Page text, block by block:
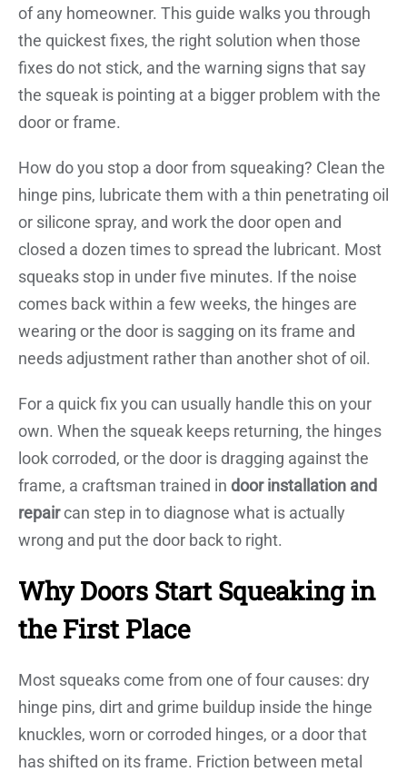
of any homeowner. This guide walks you through
the quickest fixes, the right solution when those
fixes do not stick, and the warning signs that say
the squeak is pointing at a bigger problem with the
door or frame.
How do you stop a door from squeaking? Clean the
hinge pins, lubricate them with a thin penetrating oil
or silicone spray, and work the door open and
closed a dozen times to spread the lubricant. Most
squeaks stop in under five minutes. If the noise
comes back within a few weeks, the hinges are
wearing or the door is sagging on its frame and
needs adjustment rather than another shot of oil.
For a quick fix you can usually handle this on your
own. When the squeak keeps returning, the hinges
look corroded, or the door is dragging against the
frame, a craftsman trained in door installation and
repaircan step in to diagnose what is actually
wrong and put the door back to right.
Why Doors Start Squeaking in
the First Place
Most squeaks come from one of four causes: dry
hinge pins, dirt and grime buildup inside the hinge
knuckles, worn or corroded hinges, or a door that
has shifted on its frame. Friction between metal